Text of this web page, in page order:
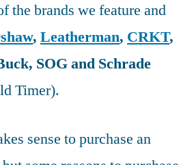
the brands we feature and
, Leatherman, CRKT,
SOG and Schrade
Timer).
sense to purchase an